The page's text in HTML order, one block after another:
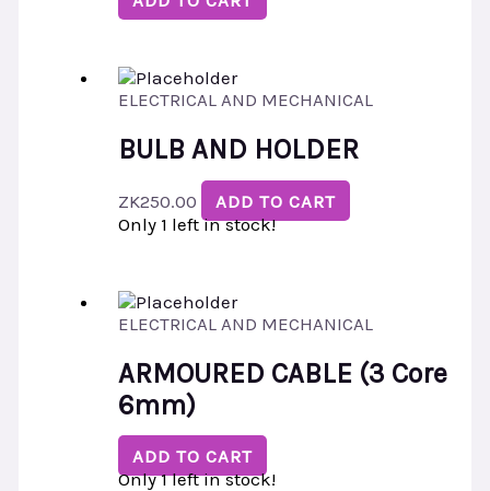
ELECTRICAL AND MECHANICAL
BULB AND HOLDER
ZK250.00
ADD TO CART
Only 1 left in stock!
ELECTRICAL AND MECHANICAL
ARMOURED CABLE (3 Core
6mm)
ADD TO CART
Only 1 left in stock!